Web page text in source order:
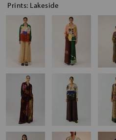
Prints: Lakeside